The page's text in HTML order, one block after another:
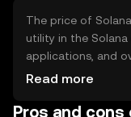
The price of
utility in the
applications, and
sentiment and
affect its adoption
Read more
Pros and cons